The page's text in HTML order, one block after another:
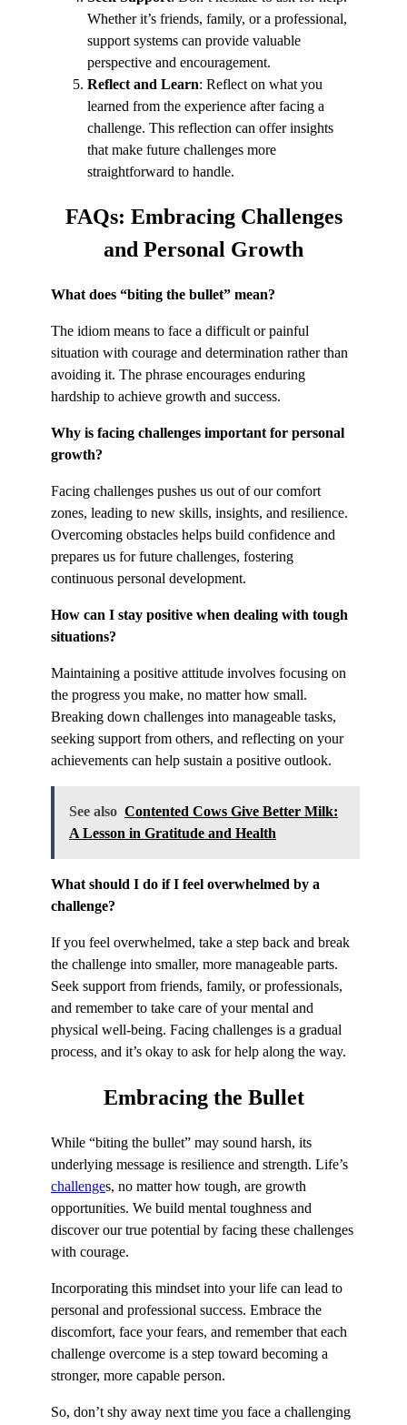
Whether it’s friends, family, or a professional,
support systems can provide valuable
perspective and encouragement.
Reflect and Learn: Reflect on what you
learned from the experience after facing a
challenge. This reflection can offer insights
that make future challenges more
straightforward to handle.
FAQs: Embracing Challenges
and Personal Growth
What does “biting the bullet” mean?
The idiom means to face a difficult or painful
situation with courage and determination rather than
avoiding it. The phrase encourages enduring
hardship to achieve growth and success.
Why is facing challenges important for personal
growth?
Facing challenges pushes us out of our comfort
zones, leading to new skills, insights, and resilience.
Overcoming obstacles helps build confidence and
prepares us for future challenges, fostering
continuous personal development.
How can I stay positive when dealing with tough
situations?
Maintaining a positive attitude involves focusing on
the progress you make, no matter how small.
Breaking down challenges into manageable tasks,
seeking support from others, and reflecting on your
achievements can help sustain a positive outlook.
See also Contented Cows Give Better Milk:
A Lesson in Gratitude and Health
What should I do if I feel overwhelmed by a
challenge?
If you feel overwhelmed, take a step back and break
the challenge into smaller, more manageable parts.
Seek support from friends, family, or professionals,
and remember to take care of your mental and
physical well-being. Facing challenges is a gradual
process, and it’s okay to ask for help along the way.
Embracingthe Bullet
While “biting the bullet” may sound harsh, its
underlying message is resilience and strength. Life’s
challenges, no matter how tough, are growth
opportunities. We build mental toughness and
discover our true potential by facing these challenges
with courage.
Incorporating this mindset into your life can lead to
personal and professional success. Embrace the
discomfort, face your fears, and remember that each
challenge overcome is a step toward becoming a
stronger, more capable person.
So, don’t shy away next time you face a challenging